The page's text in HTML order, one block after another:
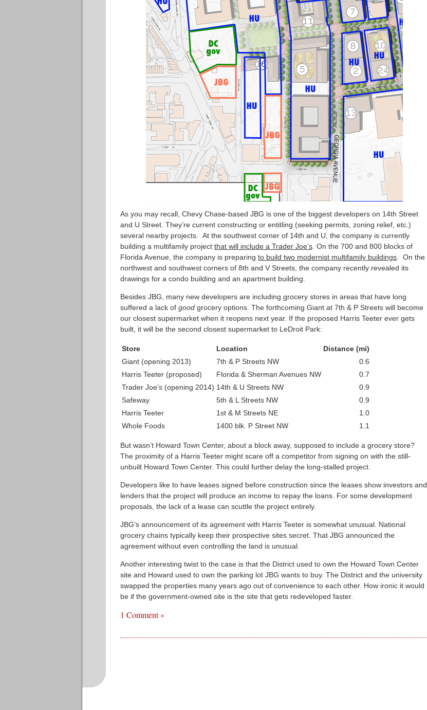
As you may recall, Chevy Chase-based JBG is one of the biggest developers on 14th Street
and U Street. They’re current constructing or entitling (seeking permits, zoning relief, etc.)
several nearby projects. At the southwest corner of 14th and U, the company is currently
building a multifamily project that will include a Trader Joe’s . On the 700 and 800 blocks of
Florida Avenue, the company is preparing to build two modernist multifamily buildings . On the
northwest and southwest corners of 8th and V Streets, the company recently revealed its
drawings for a condo building and an apartment building.
Besides JBG, many new developers are including grocery stores in areas that have long
suffered a lack of good grocery options. The forthcoming Giant at 7th & P Streets will become
our closest supermarket when it reopens next year. If the proposed Harris Teeter ever gets
built, it will be the second closest supermarket to LeDroit Park:
Store Location
Distance (mi)
Giant (opening 2013)
7th & P Streets NW
0.6
Harris Teeter (proposed)
Florida & Sherman Avenues NW
0.7
Trader Joe’s (opening 2014) 14th & U Streets NW
0.9
Safeway
5th & L Streets NW
0.9
Harris Teeter
1st & M Streets NE
1.0
Whole Foods
1400 blk. P Street NW 1.1
But wasn’t Howard Town Center, about a block away, supposed to include a grocery store?
The proximity of a Harris Teeter might scare off a competitor from signing on with the still-
unbuilt Howard Town Center. This could further delay the long-stalled project.
Developers like to have leases signed before construction since the leases show investors and
lenders that the project will produce an income to repay the loans. For some development
proposals, the lack of a lease can scuttle the project entirely.
JBG’s announcement of its agreement with Harris Teeter is somewhat unusual. National
grocery chains typically keep their prospective sites secret. That JBG announced the
agreement without even controlling the land is unusual.
Another interesting twist to the case is that the District used to own the Howard Town Center
site and Howard used to own the parking lot JBG wants to buy. The District and the university
swapped the properties many years ago out of convenience to each other. How ironic it would
be if the government-owned site is the site that gets redeveloped faster.
1 Comment »